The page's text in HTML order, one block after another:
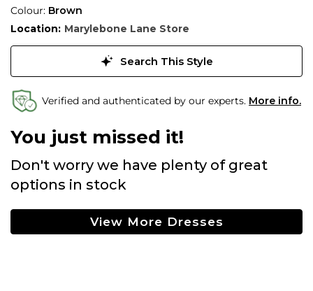
Colour: Brown
Location: Marylebone Lane Store
Search This Style
Verified and authenticated by our experts. More info.
You just missed it!
Don't worry we have plenty of great
options in stock
View More Dresses